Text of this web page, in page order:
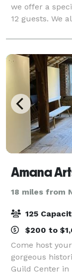
we offer a
12 guests. We
dining called
second floor of
Amana
18 miles from
125
$200 to
Come host
gorgeous
Guild Center